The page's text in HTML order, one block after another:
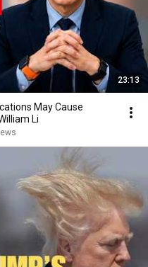
23:13
May Cause
Li